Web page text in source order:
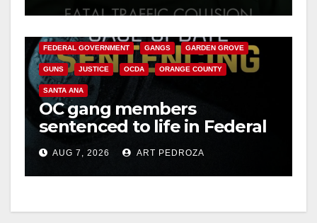
FEDERAL GOVERNMENT GANGS GARDEN GROVE
GUNS JUSTICE OCDA ORANGE COUNTY
SANTA ANA
OC gang members
sentenced to life in Federal
prison over Mexican Mafia
hitAUG 7, 2026 ART PEDROZA